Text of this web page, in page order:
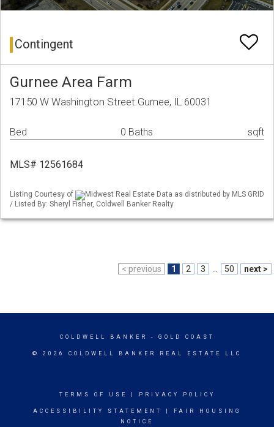
Contingent
Gurnee Area Farm
17150 W Washington Street Gurnee, IL 60031
Bed 0 Baths sqft
MLS# 12561684
Listing Courtesy of
Midwest Real Estate Data as distributed by MLS GRID
/ Listed By: Sheryl Fisher, Coldwell Banker Realty
< previous 1 2 3 50 next >
COLDWELL BANKER - GOLD COAST
© 2026 COLDWELL BANKER REAL ESTATE LLC
TERMS OF USE PRIVACY POLICY
ACCESSIBILITY STATEMENT
FAIR HOUSING
NOTICE